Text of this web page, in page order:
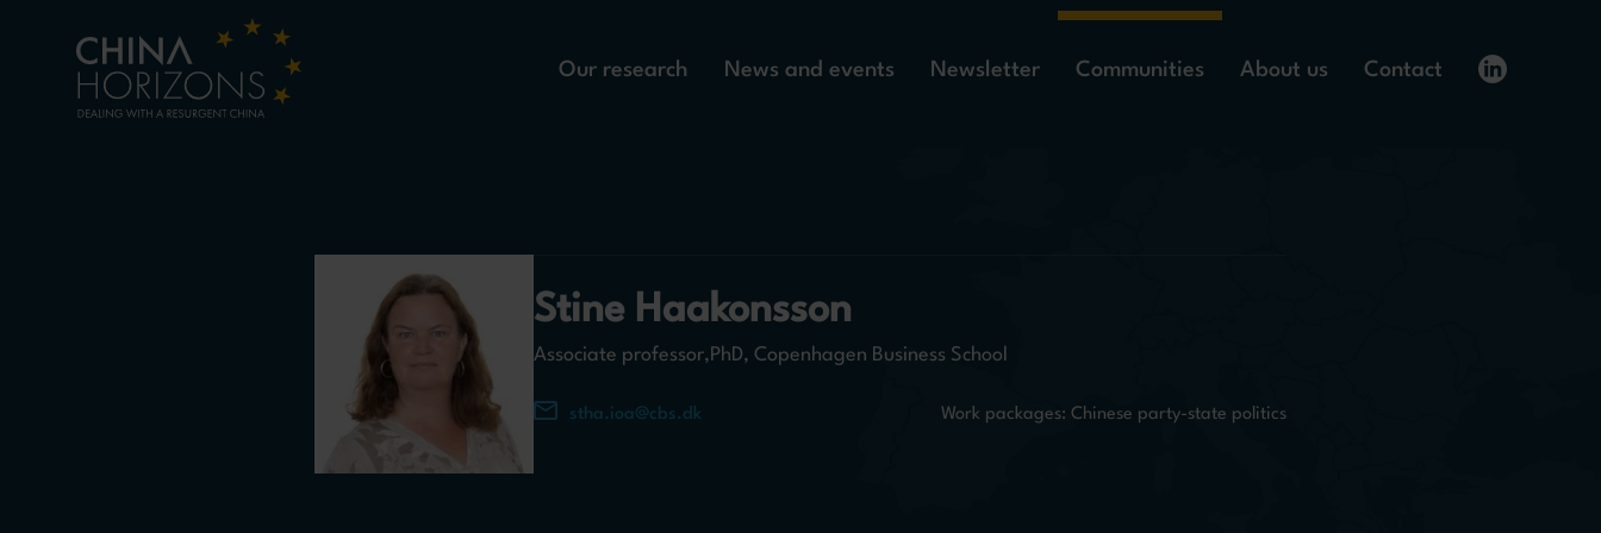
Our research News and events Newsletter Communities About us Contact
Stine Haakonsson
Associate professor,PhD, Copenhagen Business School
stha.ioa@cbs.dk Work packages: Chinese party-state politics